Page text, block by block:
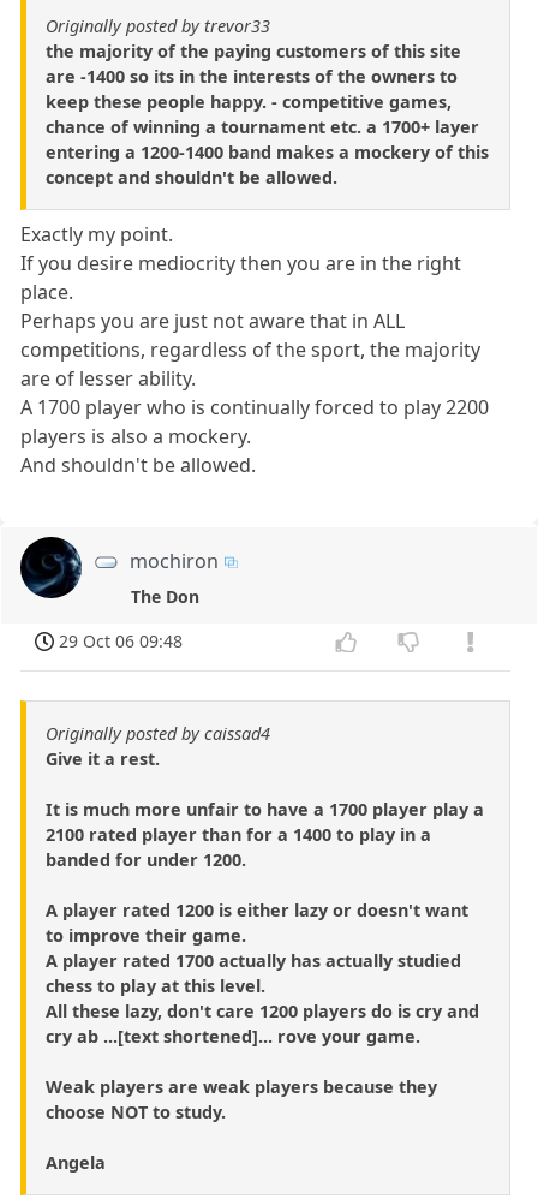
Originally posted by trevor33
the majority of the paying customers of this site
are -1400 so its in the interests of the owners to
keep these people happy. - competitive games,
chance of winning a tournament etc. a 1700+ layer
entering a 1200-1400 band makes a mockery of this
concept and shouldn't be allowed.
Exactly my point.
If you desire mediocrity then you are in the right
place.
Perhaps you are just not aware that in ALL
competitions, regardless of the sport, the majority
are of lesser ability.
A 1700 player who is continually forced to play 2200
players is also a mockery.
And shouldn't be allowed.
mochiron
The Don
29 Oct 06 09:48
Originally posted by caissad4
Give it a rest.
It is much more unfair to have a 1700 player play a
2100 rated player than for a 1400 to play in a
banded for under 1200.
A player rated 1200 is either lazy or doesn't want
to improve their game.
A player rated 1700 actually has actually studied
chess to play at this level.
All these lazy, don't care 1200 players do is cry and
cry ab ...[text shortened]... rove your game.
Weak players are weak players because they
choose NOT to study.
Angela